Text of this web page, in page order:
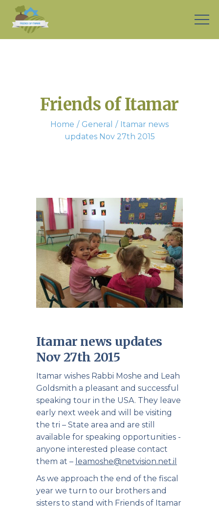
Friends of Itamar
Home General
Itamar news
updates Nov 27th 2015
Itamar news updates
Nov 27th 2015
Itamar wishes Rabbi Moshe and Leah
Goldsmith a pleasant and successful
speaking tour in the USA. They leave
early next week and will be visiting
the tri – State area and are still
available for speaking opportunities -
anyone interested please contact
them at – leamoshe@netvision.net.il
As we approach the end of the fiscal
year we turn to our brothers and
sisters to stand with Friends of Itamar